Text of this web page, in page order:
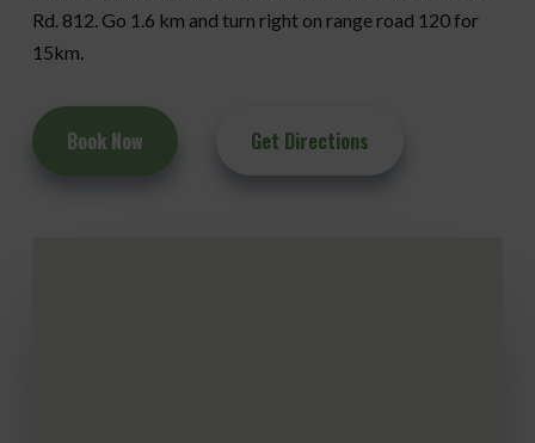
Rd. 812. Go 1.6 km and turn right on range road 120 for
15km.
Book Now Get Directions